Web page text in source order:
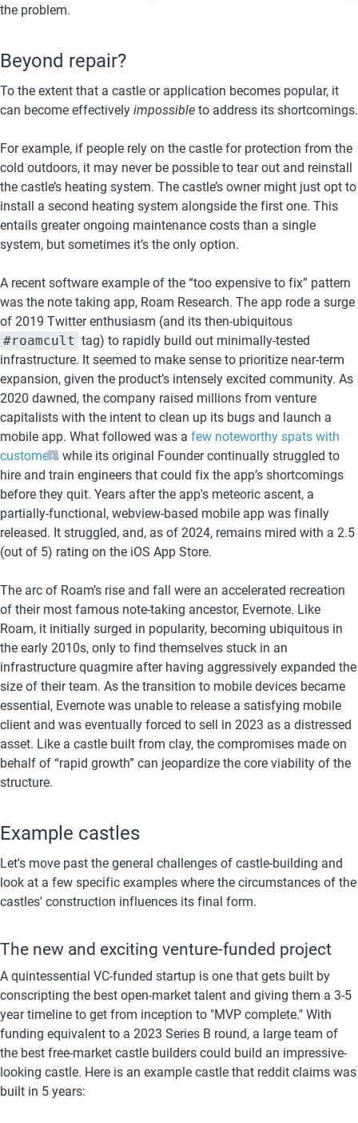
the problem.
Beyond repair?
To the extent that a castle or application becomes popular, it
can become effectively impossible to address its shortcomings.
For example, if people rely on the castle for protection from the
cold outdoors, it may never be possible to tear out and reinstall
the castle’s heating system. The castle’s owner might just opt to
install a second heating system alongside the first one. This
entails greater ongoing maintenance costs than a single
system, but sometimes it’s the only option.
A recent software example of the “too expensive to fix” pattern
was the note taking app, Roam Research. The app rode a surge
#roamcult tag) to rapidly build out minimally-tested
infrastructure. It seemed to make sense to prioritize near-term
expansion, given the product’s intensely excited community. As
2020 dawned, the company raised millions from venture
capitalists with the intent to clean up its bugs and launch a
mobile app. What followed was a few noteworthy spats with
customers while its original Founder continually struggled to
hire and train engineers that could fix the app’s shortcomings
before they quit. Years after the app's meteoric ascent, a
partially-functional, webview-based mobile app was finally
released. It struggled, and, as of 2024, remains mired with a 2.5
(out of 5) rating on the iOS App Store.
The arc of Roam’s rise and fall were an accelerated recreation
of their most famous note-taking ancestor, Evernote. Like
Roam, it initially surged in popularity, becoming ubiquitous in
the early 2010s, only to find themselves stuck in an
infrastructure quagmire after having aggressively expanded the
size of their team. As the transition to mobile devices became
essential, Evernote was unable to release a satisfying mobile
client and was eventually forced to sell in 2023 as a distressed
asset. Like a castle built from clay, the compromises made on
behalf of “rapid growth” can jeopardize the core viability of the
structure.
Example castles
Let's move past the general challenges of castle-building and
look at a few specific examples where the circumstances of the
castles' construction influences its final form.
The new and exciting venture-funded project
A quintessential VC-funded startup is one that gets built by
conscripting the best open-market talent and giving them a 3-5
year timeline to get from inception to "MVP complete." With
funding equivalent to a 2023 Series B round, a large team of
the best free-market castle builders could build an impressive-
looking castle. Here is an example castle that reddit claims was
built in 5 years: